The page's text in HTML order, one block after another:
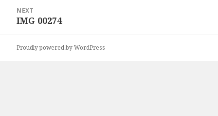
NEXT
Next
IMG 00274
Proudly powered by WordPress